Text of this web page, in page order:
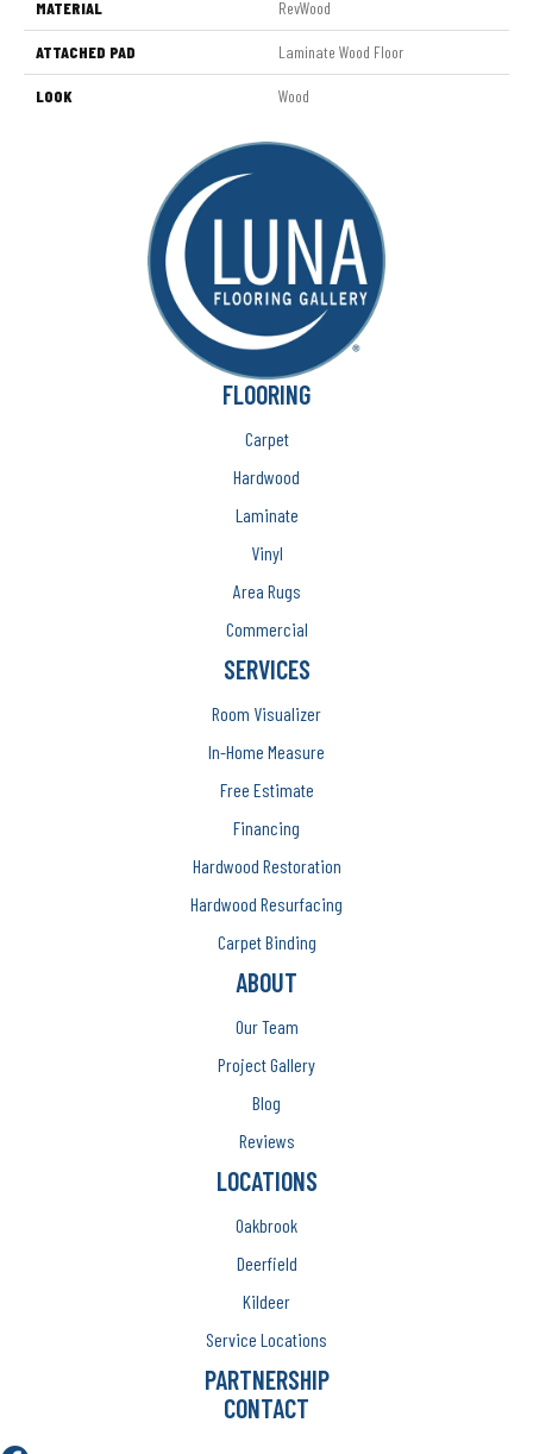
MATERIAL RevWood
ATTACHED PAD Laminate Wood Floor
LOOK Wood
FLOORING
Carpet
Hardwood
Laminate
Vinyl
Area Rugs
Commercial
SERVICES
Room Visualizer
In-Home Measure
Free Estimate
Financing
Hardwood Restoration
Hardwood Resurfacing
Carpet Binding
ABOUT
Our Team
Project Gallery
Blog
Reviews
LOCATIONS
Oakbrook
Deerfield
Kildeer
Service Locations
PARTNERSHIP
CONTACT